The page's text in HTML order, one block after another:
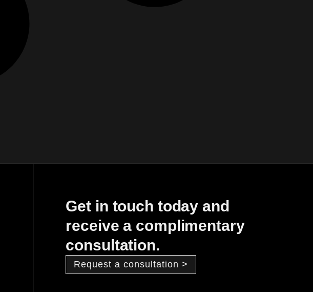
Get in touch today and
receive a complimentary
consultation.
Request a consultation >